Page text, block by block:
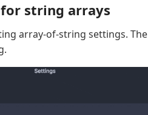
string arrays
array-of-string settings. The